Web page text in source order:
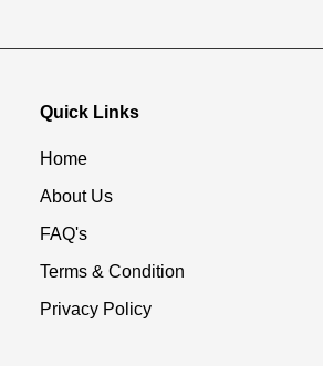
Quick Links
Home
About Us
FAQ's
Terms & Condition
Privacy Policy